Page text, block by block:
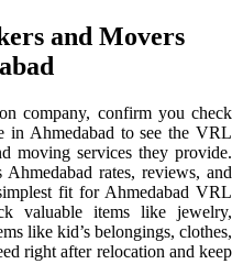
and Movers
company, confirm you check
in Ahmedabad to see the VRL
moving services they provide.
rates, reviews, and
fit for Ahmedabad VRL
valuable items like jewelry,
like kid’s belongings, clothes,
right after relocation and keep